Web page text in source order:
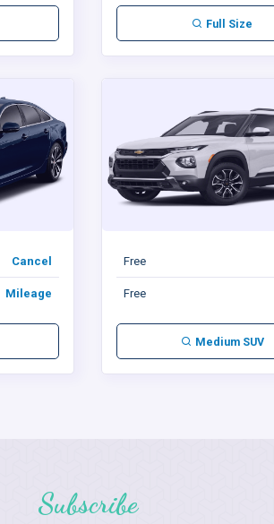
Full Size
Cancel
Mileage
Free
Free
Medium SUV
Subscribe